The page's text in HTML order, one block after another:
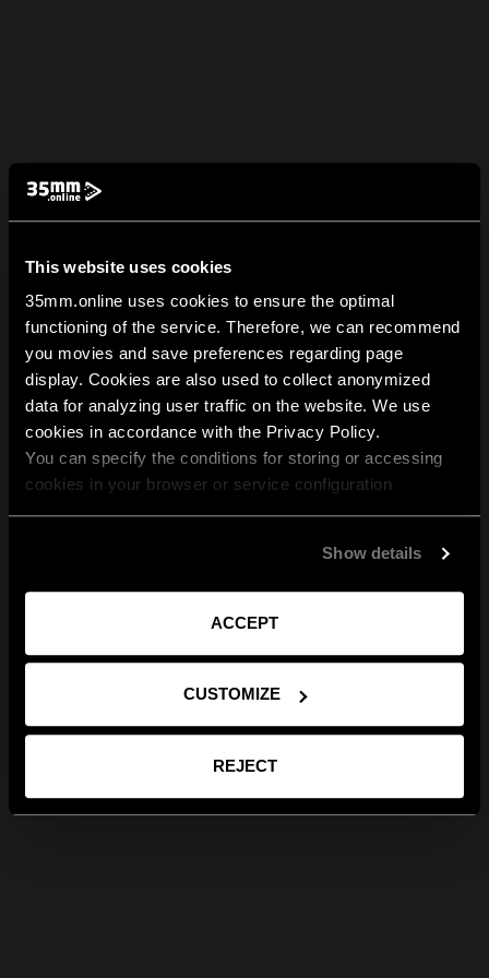
This website uses cookies
35mm.online uses cookies to ensure the optimal
functioning of the service. Therefore, we can recommend
you movies and save preferences regarding page
display. Cookies are also used to collect anonymized
data for analyzing user traffic on the website. We use
cookies in accordance with the Privacy Policy.
You can specify the conditions for storing or accessing
cookies in your browser or service configuration
Show details
ACCEPT
CUSTOMIZE
REJECT